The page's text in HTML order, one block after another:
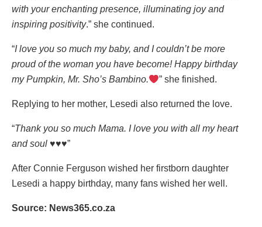
with your enchanting presence, illuminating joy and
inspiring positivity.” she continued.
“I love you so much my baby, and I couldn’t be more
proud of the woman you have become! Happy birthday
my Pumpkin, Mr. Sho’s Bambino.
” she finished.
Replying to her mother, Lesedi also returned the love.
“Thank you so much Mama. I love you with all my heart
and soul ♥️♥️♥️”
After Connie Ferguson wished her firstborn daughter
Lesedi a happy birthday, many fans wished her well.
Source: News365.co.za